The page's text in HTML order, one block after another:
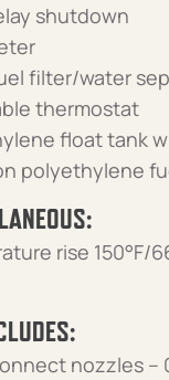
shutdown
filter/water
thermostat
float tank
polyethylene
rise
nozzles –